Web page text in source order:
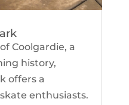
Coolgardie, a
history,
offers a
enthusiasts.